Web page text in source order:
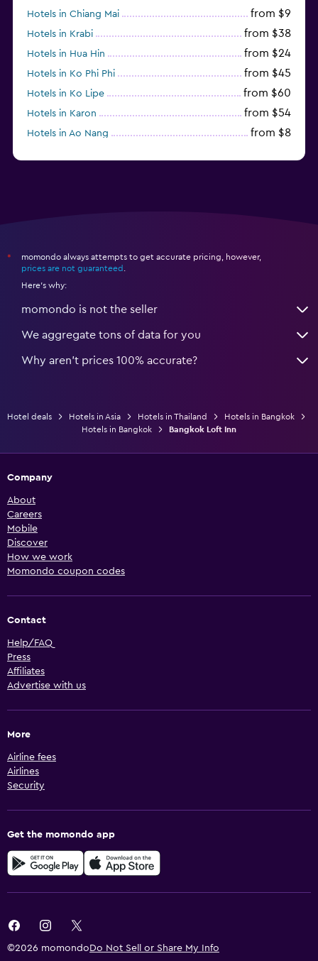
Hotels in Chiang Mai from $9
Hotels in Krabi from $38
Hotels in Hua Hin from $24
Hotels in Ko Phi Phi from $45
Hotels in Ko Lipe from $60
Hotels in Karon from $54
Hotels in Ao Nang from $8
*
momondo always attempts to get accurate pricing, however,
prices are not guaranteed
Here's why:
momondo is not the seller
We aggregate tons of data for you
Why aren’t prices 100% accurate?
Hotel deals Hotels in Asia Hotels in Thailand
Hotels in Bangkok
Hotels in Bangkok
Bangkok Loft Inn
Company
About
Careers
Mobile
Discover
How we work
Momondo coupon codes
Contact
Help/FAQ
Press
Affiliates
Advertise with us
More
Airline fees
Airlines
Security
Get the momondo app
©2026 momondo Do Not Sell or Share My Info